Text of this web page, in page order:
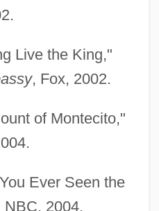
Live the King,"
, Fox, 2002.
of Montecito,"
Ever Seen the
NBC, 2004.